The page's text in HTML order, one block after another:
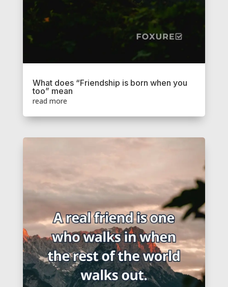
What does “Friendship is born when you
too” mean
read more